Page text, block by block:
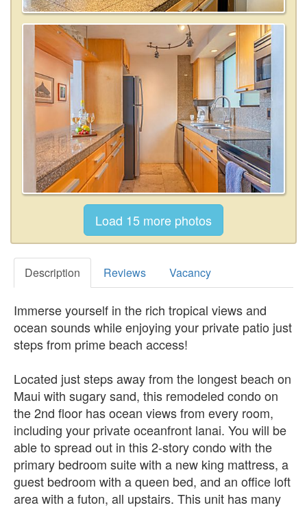
Description Reviews Vacancy
Immerse yourself in the rich tropical views and
ocean sounds while enjoying your private patio just
steps from prime beach access!
Located just steps away from the longest beach on
Maui with sugary sand, this remodeled condo on
the 2nd floor has ocean views from every room,
including your private oceanfront lanai. You will be
able to spread out in this 2-story condo with the
primary bedroom suite with a new king mattress, a
guest bedroom with a queen bed, and an office loft
area with a futon, all upstairs. This unit has many